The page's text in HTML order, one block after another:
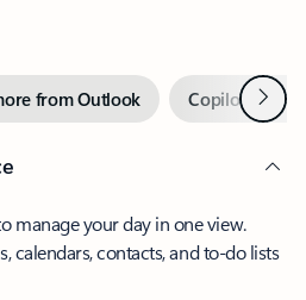
from Outlook Copilot inNext
manage your day in one view.
calendars, contacts, and to-do lists